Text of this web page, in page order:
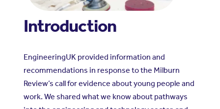
Introduction
EngineeringUK provided information and
recommendations in response to the Milburn
Review’s call for evidence about young people and
work. We shared what we know about pathways